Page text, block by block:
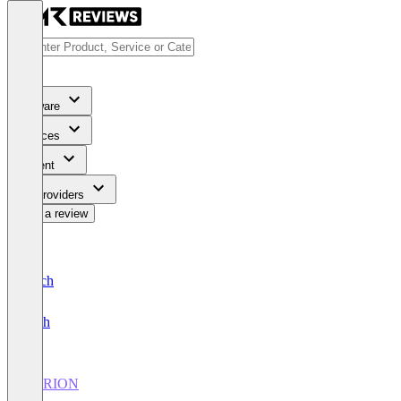
Software
Services
Content
For Providers
Write a review
Deutsch
English
VERION